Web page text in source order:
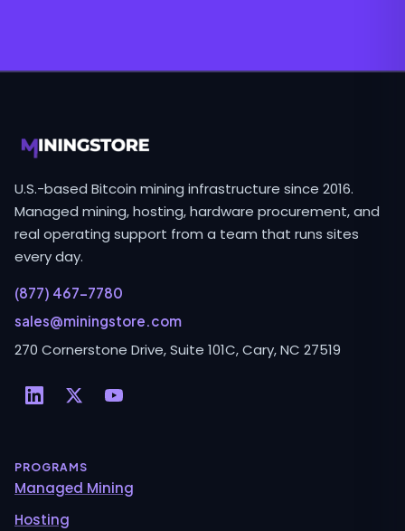
U.S.-based Bitcoin mining infrastructure since 2016.
Managed mining, hosting, hardware procurement, and
real operating support from a team that runs sites
every day.
(877) 467-7780
sales@miningstore.com
270 Cornerstone Drive, Suite 101C, Cary, NC 27519
PROGRAMS
Managed Mining
Hosting